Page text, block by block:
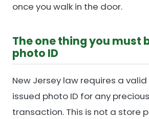
once you walk in the door.
The one thing you must
photo ID
New Jersey law requires a
issued photo ID for any
transaction. This is not a store